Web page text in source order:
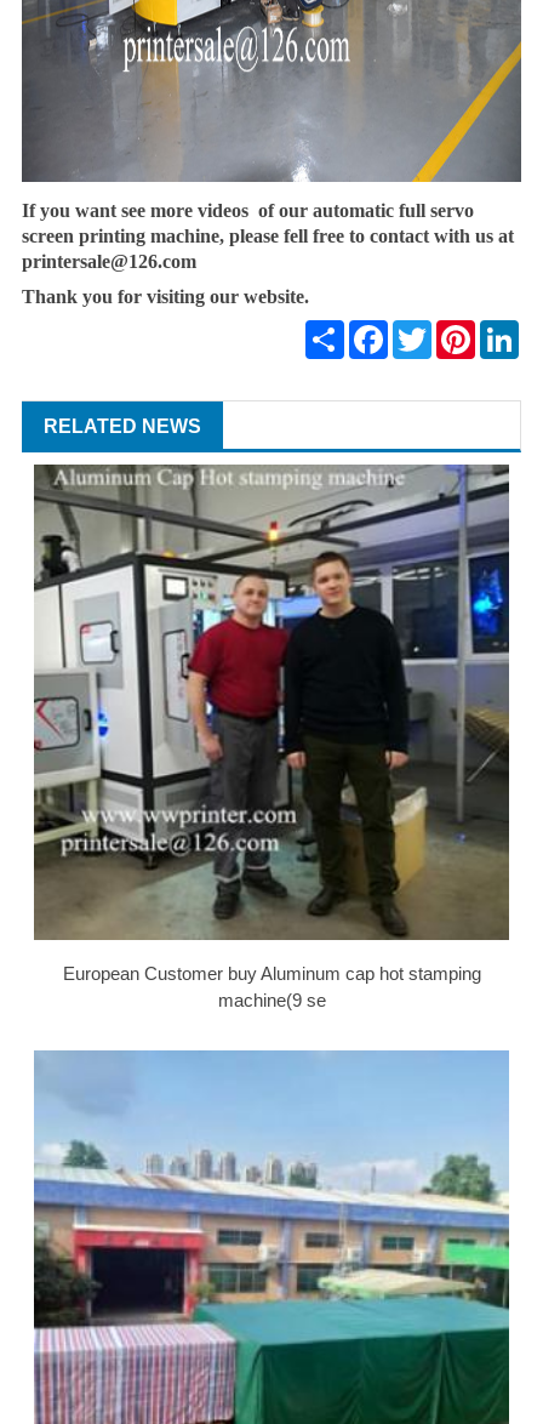
If you want see more videos of our automatic full servo
screen printing machine, please fell free to contact with us at
printersale@126.com
Thank you for visiting our website.
Share FacebookTwitter Pinterest
RELATED NEWS
European Customer buy Aluminum cap hot stamping
machine(9 se